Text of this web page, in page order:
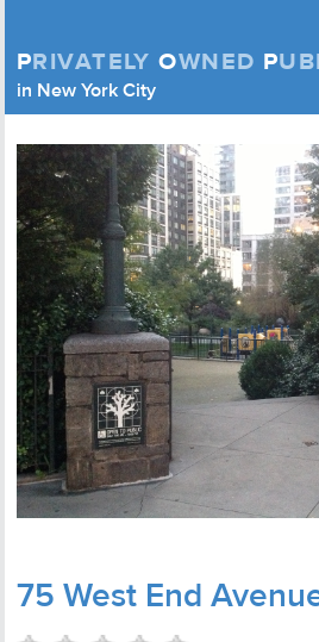
Privately Owned Public Space (APOPS)
PRIVATELY OWNED P
in New York City
75 West End